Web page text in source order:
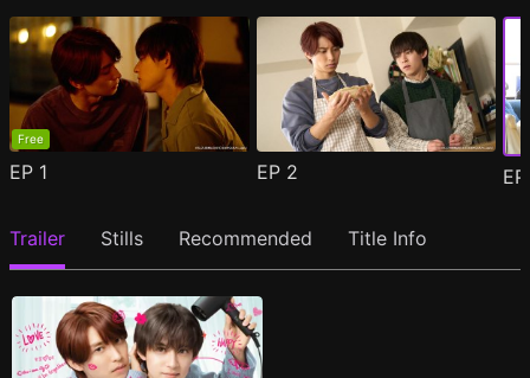
Free
EP 1 EP 2
Trailer Stills Recommended Title Info